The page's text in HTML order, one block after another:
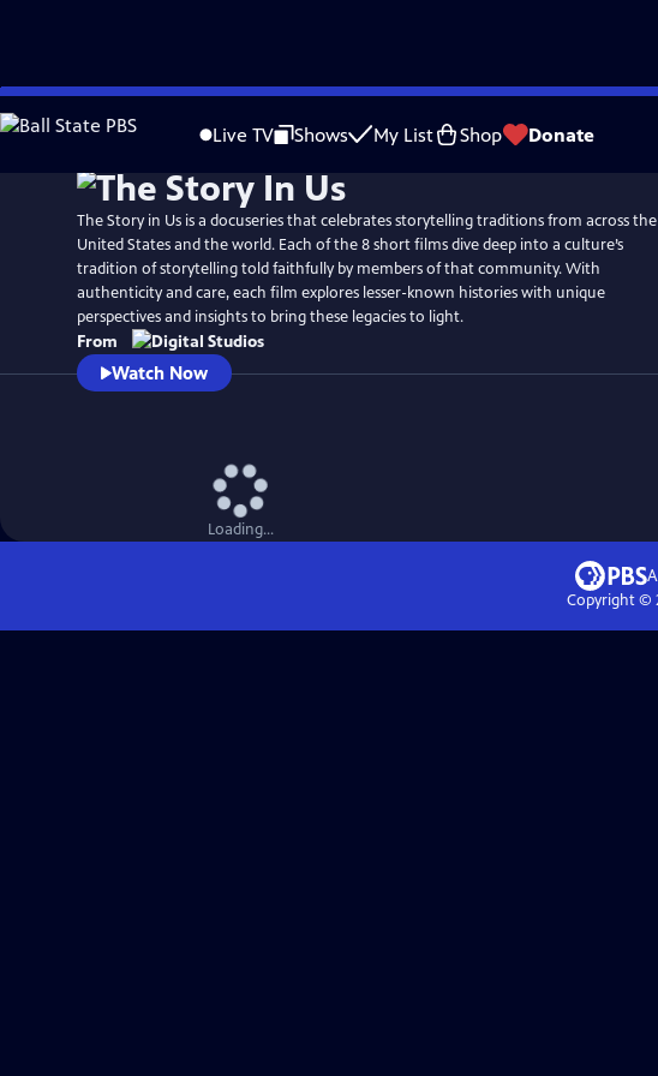
Skip
to
Live TV Shows My List Shop Donate
The Story in Us is a docuseries that celebrates storytelling traditions from across the
United States and the world. Each of the 8 short films dive deep into a culture’s
tradition of storytelling told faithfully by members of that community. With
authenticity and care, each film explores lesser-known histories with unique
perspectives and insights to bring these legacies to light.
From
Watch Now
Loading...
Copyright ©